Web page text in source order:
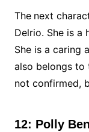
The next
Delrio. She is a
She is a caring
also belongs to
not confirmed,
12: Polly